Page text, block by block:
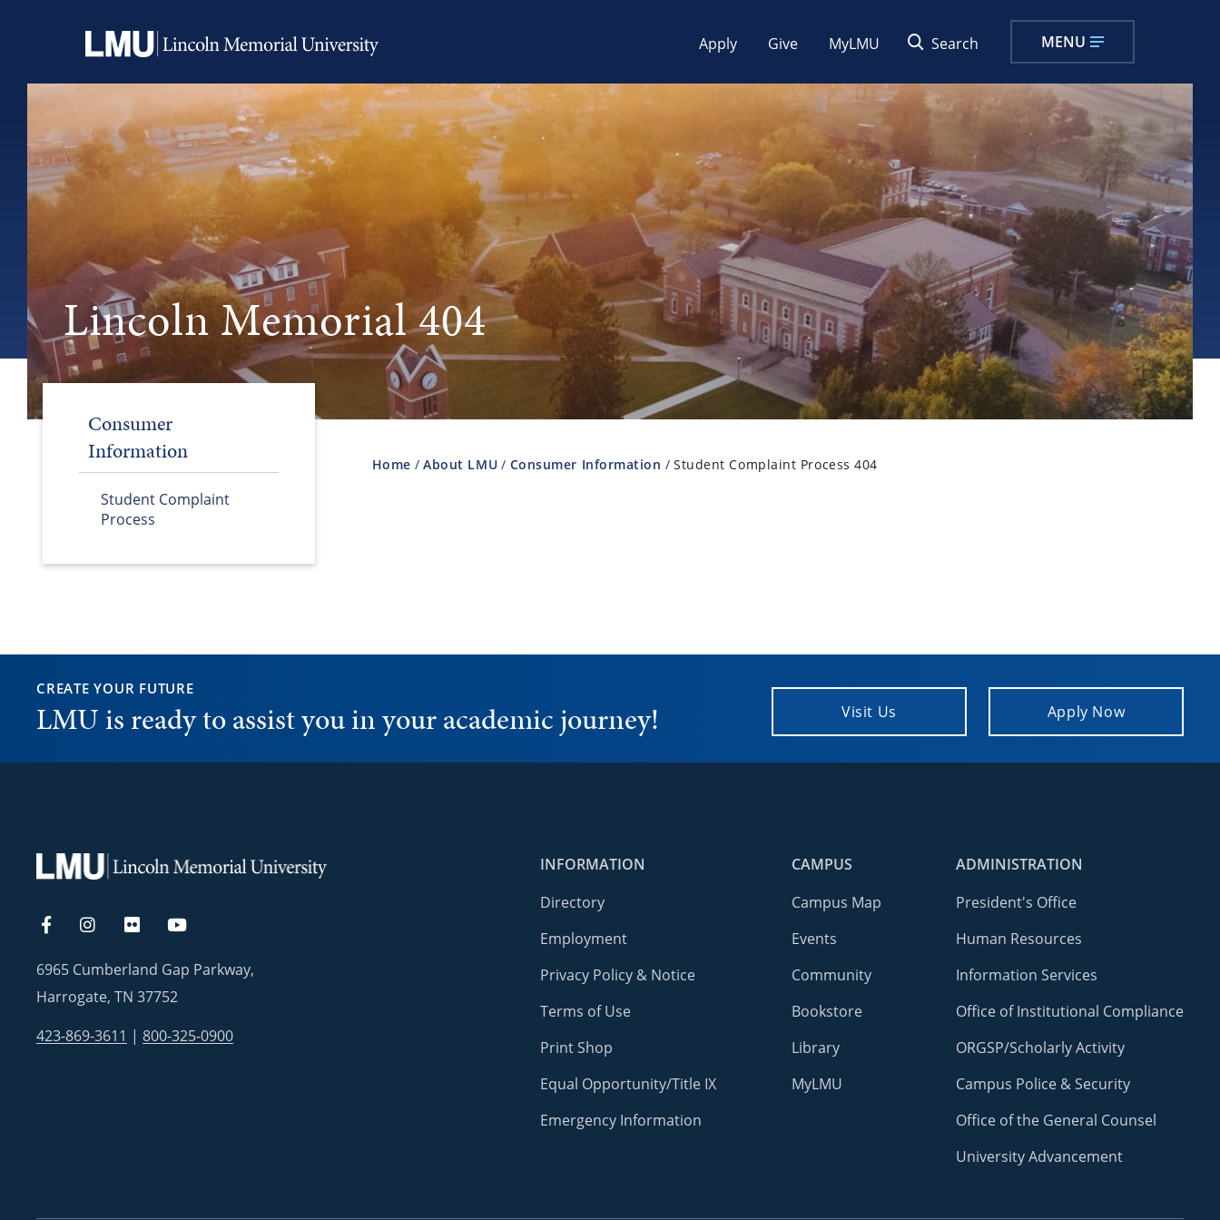
Apply Give MyLMU Search MENU
Lincoln Memorial 404
Consumer
Information
Student Complaint
Process
Home About LMU Consumer Information Student Complaint Process 404
CREATE YOUR FUTURE
LMU is ready to assist you in your academic journey! Visit Us Apply Now
6965 Cumberland Gap Parkway,
Harrogate, TN 37752
423-869-3611 | 800-325-0900
INFORMATION
Directory
Employment
Privacy Policy & Notice
Terms of Use
Print Shop
Equal Opportunity/Title IX
Emergency Information
CAMPUS
Campus Map
Events
Community
Bookstore
Library
MyLMU
ADMINISTRATION
President's Office
Human Resources
Information Services
Office of Institutional Compliance
ORGSP/Scholarly Activity
Campus Police & Security
Office of the General Counsel
University Advancement